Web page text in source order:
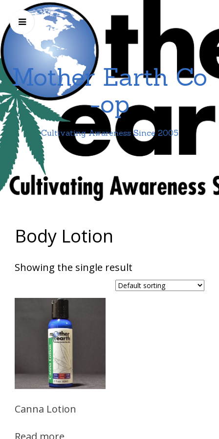
Mother Earth Co
-op
Cultivating Awareness Since 2005
Body Lotion
Showing the single result
Canna Lotion